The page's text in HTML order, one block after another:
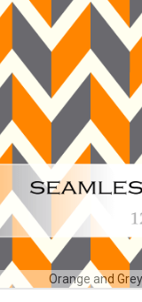
Orange and